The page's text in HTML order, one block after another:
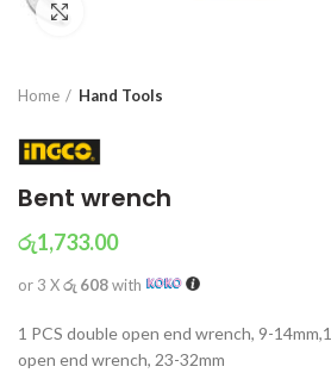
Home Hand Tools
Bent wrench
රු1,733.00
or 3 Xරු 608with
1 PCS double open end wrench, 9-
open end wrench, 23-32mm